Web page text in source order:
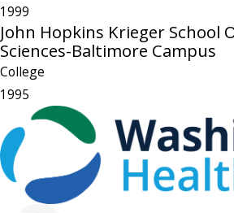
1999
John Hopkins Krieger School
Sciences-Baltimore Campus
College
1995